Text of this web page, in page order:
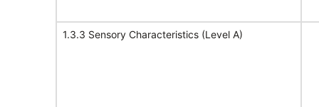
1.3.3 Sensory Characteristics (Level A)